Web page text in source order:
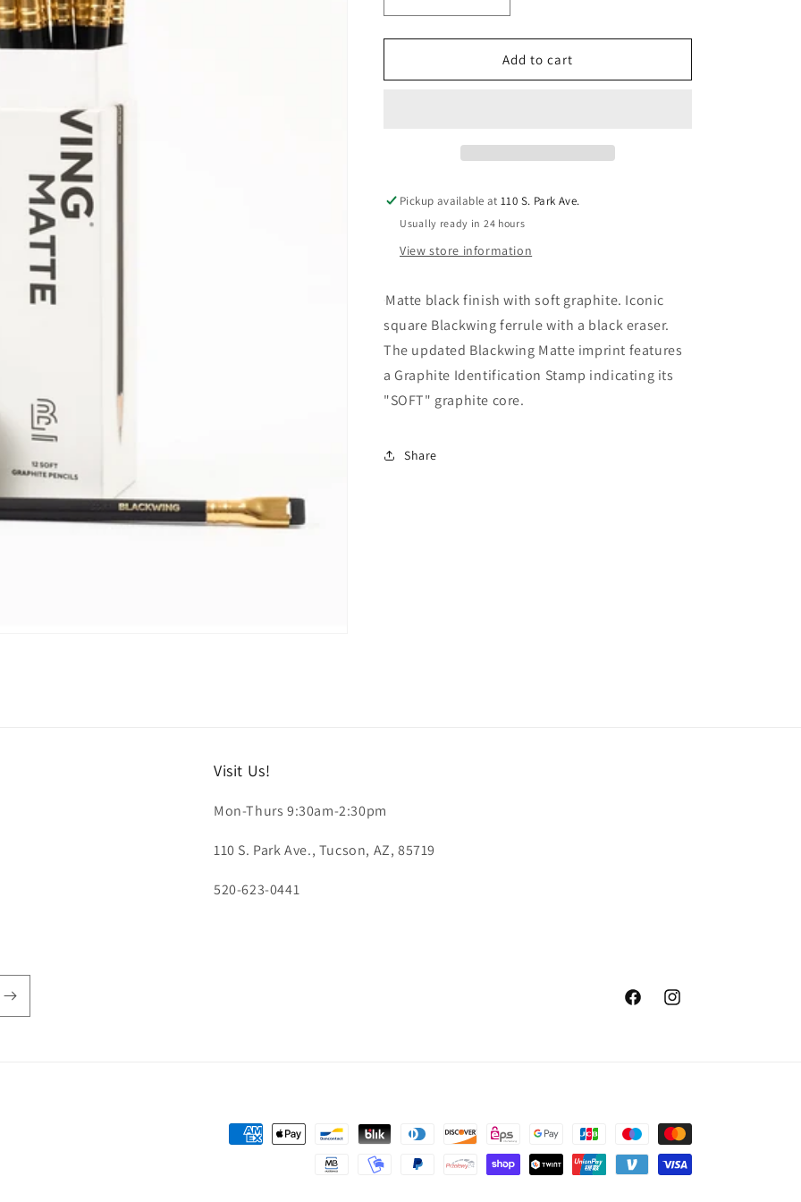
o
quantity
for
Matte
quantity
for
Blackwing
Matte
Add to cart
Pickup available at110 S. Park Ave.
Usually ready in 24 hours
View store information
Matte black finish with soft graphite. Iconic
square Blackwing ferrule with a black eraser.
The updated Blackwing Matte imprint features
a Graphite Identification Stamp indicating its
"SOFT" graphite core.
Share
Visit Us!
Mon-Thurs 9:30am-2:30pm
110 S. Park Ave., Tucson, AZ, 85719
520-623-0441
FacebookInstagram
Payment